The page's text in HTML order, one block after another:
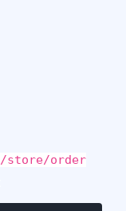
/store/order